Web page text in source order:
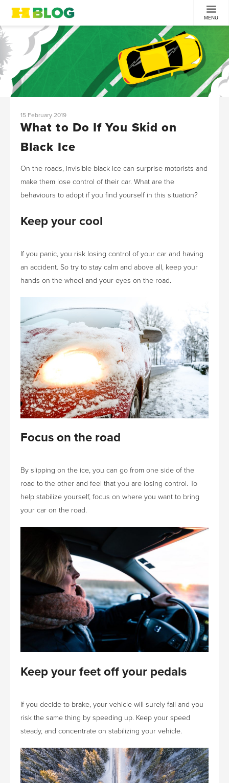
MENU
15 February 2019
What to Do If You Skid on
Black Ice
On the roads, invisible black ice can surprise motorists and
make them lose control of their car. What are the
behaviours to adopt if you find yourself in this situation?
Keep your cool
If you panic, you risk losing control of your car and having
an accident. So try to stay calm and above all, keep your
hands on the wheel and your eyes on the road.
Focus on the road
By slipping on the ice, you can go from one side of the
road to the other and feel that you are losing control. To
help stabilize yourself, focus on where you want to bring
your car on the road.
Keep your feet off your pedals
If you decide to brake, your vehicle will surely fail and you
risk the same thing by speeding up. Keep your speed
steady, and concentrate on stabilizing your vehicle.